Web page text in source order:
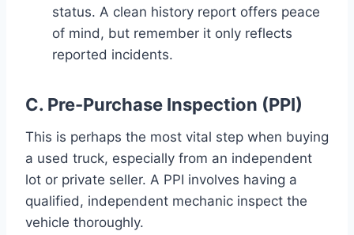
status. A clean history report offers peace
of mind, but remember it only reflects
reported incidents.
C. Pre-Purchase Inspection (PPI)
This is perhaps the most vital step when buying
a used truck, especially from an independent
lot or private seller. A PPI involves having a
qualified, independent mechanic inspect the
vehicle thoroughly.